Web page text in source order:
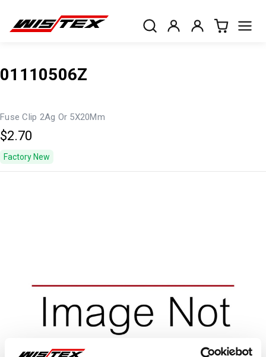
01110506Z
Fuse Clip 2Ag Or 5X20Mm
$2.70
Factory New